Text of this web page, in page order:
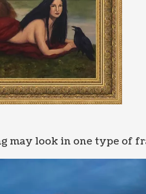
may look in one type of